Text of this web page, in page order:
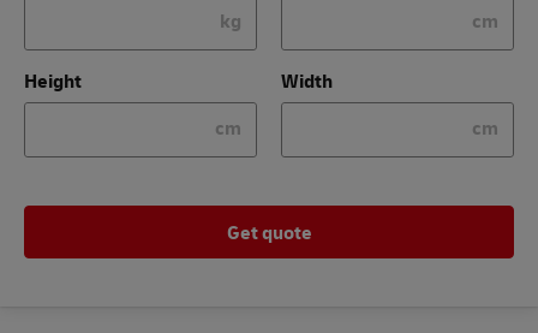
kg
cm
Height
cm
Width
cm
Get quote